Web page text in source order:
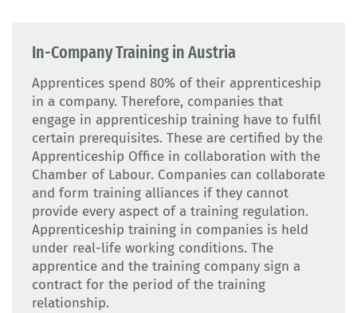
In-Company Training in Austria
Apprentices spend 80% of their apprenticeship
in a company. Therefore, companies that
engage in apprenticeship training have to fulfil
certain prerequisites. These are certified by the
Apprenticeship Office in collaboration with the
Chamber of Labour. Companies can collaborate
and form training alliances if they cannot
provide every aspect of a training regulation.
Apprenticeship training in companies is held
under real-life working conditions. The
apprentice and the training company sign a
contract for the period of the training
relationship.